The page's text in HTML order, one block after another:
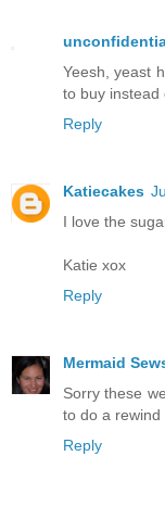
Yeesh, yeast
to buy instead
Reply
Katiecakes
I love the
Katie xox
Reply
Mermaid
Sorry these
to do a rewind
Reply